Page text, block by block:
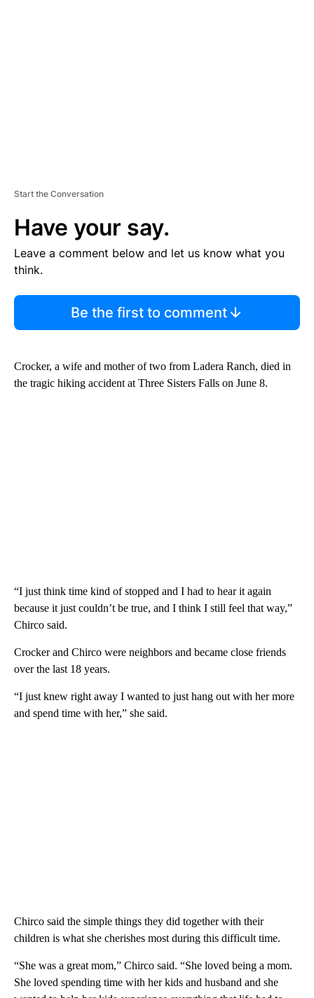
Start the Conversation
Have your say.
Leave a comment below and let us know what you
think.
Be the first to comment
Crocker, a wife and mother of two from Ladera Ranch, died in
the tragic hiking accident at Three Sisters Falls on June 8.
“I just think time kind of stopped and I had to hear it again
because it just couldn’t be true, and I think I still feel that way,”
Chirco said.
Crocker and Chirco were neighbors and became close friends
over the last 18 years.
“I just knew right away I wanted to just hang out with her more
and spend time with her,” she said.
Chirco said the simple things they did together with their
children is what she cherishes most during this difficult time.
“She was a great mom,” Chirco said. “She loved being a mom.
She loved spending time with her kids and husband and she